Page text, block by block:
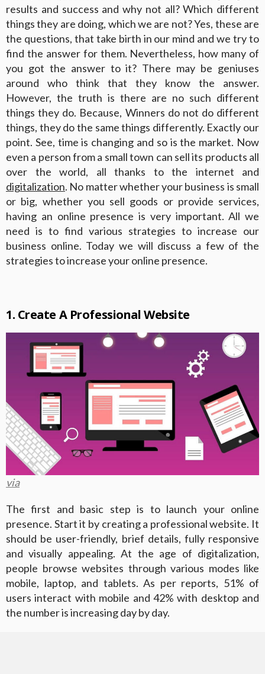
results and success and why not all? Which different
things they are doing, which we are not? Yes, these are
the questions, that take birth in our mind and we try to
find the answer for them. Nevertheless, how many of
you got the answer to it? There may be geniuses
around who think that they know the answer.
However, the truth is there are no such different
things they do. Because, Winners do not do different
things, they do the same things differently. Exactly our
point. See, time is changing and so is the market. Now
even a person from a small town can sell its products all
over the world, all thanks to the internet and
digitalization. No matter whether your business is small
or big, whether you sell goods or provide services,
having an online presence is very important. All we
need is to find various strategies to increase our
business online. Today we will discuss a few of the
strategies to increase your online presence.
1. Create A Professional Website
via
The first and basic step is to launch your online
presence. Start it by creating a professional website. It
should be user-friendly, brief details, fully responsive
and visually appealing. At the age of digitalization,
people browse websites through various modes like
mobile, laptop, and tablets. As per reports, 51% of
users interact with mobile and 42% with desktop and
the number is increasing day by day.